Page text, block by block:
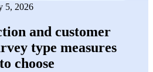
5, 2026
and customer
type measures
choose